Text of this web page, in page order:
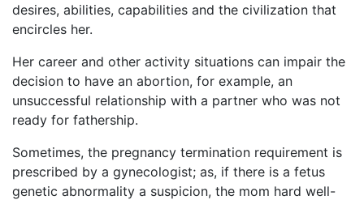
desires, abilities, capabilities and the civilization that
encircles her.
Her career and other activity situations can impair the
decision to have an abortion, for example, an
unsuccessful relationship with a partner who was not
ready for fathership.
Sometimes, the pregnancy termination requirement is
prescribed by a gynecologist; as, if there is a fetus
genetic abnormality a suspicion, the mom hard well-